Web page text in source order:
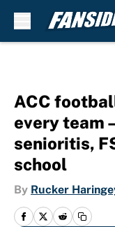
ACC
every team
senioritis,
school
By Rucker